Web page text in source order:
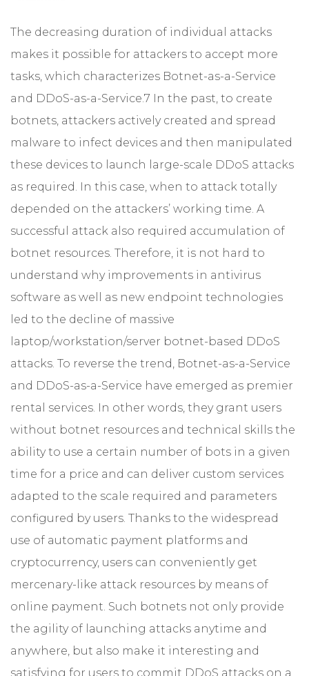
The decreasing duration of individual attacks
makes it possible for attackers to accept more
tasks, which characterizes Botnet-as-a-Service
and DDoS-as-a-Service.7 In the past, to create
botnets, attackers actively created and spread
malware to infect devices and then manipulated
these devices to launch large-scale DDoS attacks
as required. In this case, when to attack totally
depended on the attackers’ working time. A
successful attack also required accumulation of
botnet resources. Therefore, it is not hard to
understand why improvements in antivirus
software as well as new endpoint technologies
led to the decline of massive
laptop/workstation/server botnet-based DDoS
attacks. To reverse the trend, Botnet-as-a-Service
and DDoS-as-a-Service have emerged as premier
rental services. In other words, they grant users
without botnet resources and technical skills the
ability to use a certain number of bots in a given
time for a price and can deliver custom services
adapted to the scale required and parameters
configured by users. Thanks to the widespread
use of automatic payment platforms and
cryptocurrency, users can conveniently get
mercenary-like attack resources by means of
online payment. Such botnets not only provide
the agility of launching attacks anytime and
anywhere, but also make it interesting and
satisfying for users to commit DDoS attacks on a